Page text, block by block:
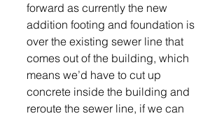
forward as currently the new
addition footing and foundation is
over the existing sewer line that
comes out of the building, which
means we’d have to cut up
concrete inside the building and
reroute the sewer line, if we can